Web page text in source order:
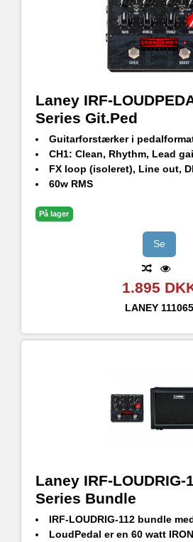
Laney IRF-
Series Git.Ped
Guitarforstærker i pedalformat med 2
CH1: Clean, Rhythm, Lead gain. CH2:
FX loop (isoleret), Line out, DI out med
60w RMS
På lager
Se
1.895
LANEY 111065
Laney IRF-LOUDRIG-
Series Bundle
IRF-LOUDRIG-112 bundle med IRF-LoudPedal og
LoudPedal er en 60 watt IRONHEART